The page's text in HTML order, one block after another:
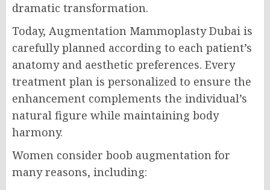
dramatic transformation.
Today, Augmentation Mammoplasty Dubai is
carefully planned according to each patient’s
anatomy and aesthetic preferences. Every
treatment plan is personalized to ensure the
enhancement complements the individual’s
natural figure while maintaining body
harmony.
Women consider boob augmentation for
many reasons, including: